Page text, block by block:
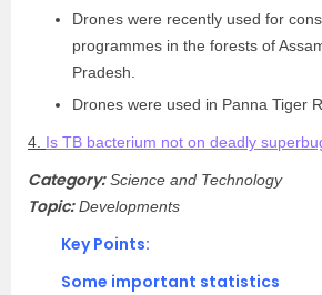
Drones were recently used for
programmes in the forests of
Pradesh.
Drones were used in Panna Tiger
4. Is TB bacterium not on deadly
Category:Science and Technology
Topic:Developments
Key Points:
Some important statistics